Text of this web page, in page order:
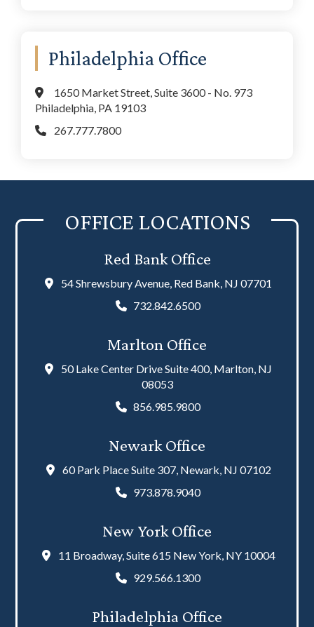
Philadelphia Office
1650 Market Street, Suite 3600 - No. 973
Philadelphia, PA 19103
267.777.7800
OFFICE LOCATIONS
Red Bank Office
54 Shrewsbury Avenue, Red Bank, NJ 07701
732.842.6500
Marlton Office
50 Lake Center Drive Suite 400, Marlton, NJ
08053
856.985.9800
Newark Office
60 Park Place Suite 307, Newark, NJ 07102
973.878.9040
New York Office
11 Broadway, Suite 615 New York, NY 10004
929.566.1300
Philadelphia Office